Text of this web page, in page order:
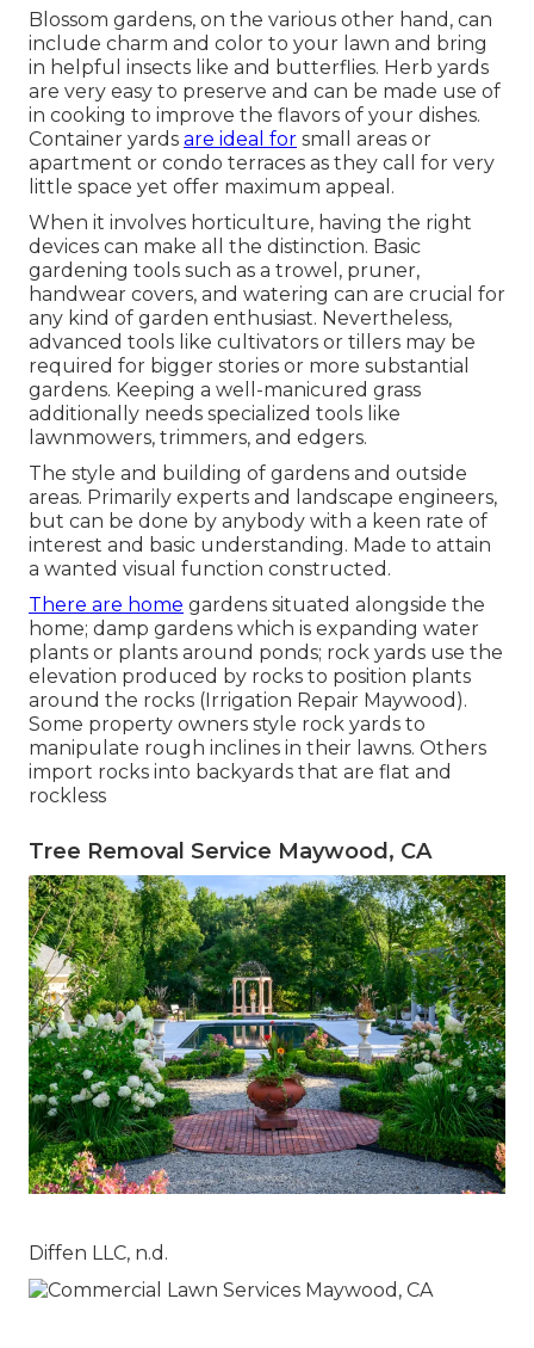
Blossom gardens, on the various other hand, can
include charm and color to your lawn and bring
in helpful insects like and butterflies. Herb yards
are very easy to preserve and can be made use of
in cooking to improve the flavors of your dishes.
Container yards are ideal for small areas or
apartment or condo terraces as they call for very
little space yet offer maximum appeal.
When it involves horticulture, having the right
devices can make all the distinction. Basic
gardening tools such as a trowel, pruner,
handwear covers, and watering can are crucial for
any kind of garden enthusiast. Nevertheless,
advanced tools like cultivators or tillers may be
required for bigger stories or more substantial
gardens. Keeping a well-manicured grass
additionally needs specialized tools like
lawnmowers, trimmers, and edgers.
The style and building of gardens and outside
areas. Primarily experts and landscape engineers,
but can be done by anybody with a keen rate of
interest and basic understanding. Made to attain
a wanted visual function constructed.
There are home gardens situated alongside the
home; damp gardens which is expanding water
plants or plants around ponds; rock yards use the
elevation produced by rocks to position plants
around the rocks (Irrigation Repair Maywood).
Some property owners style rock yards to
manipulate rough inclines in their lawns. Others
import rocks into backyards that are flat and
rockless
Tree Removal Service Maywood, CA
Diffen LLC, n.d.